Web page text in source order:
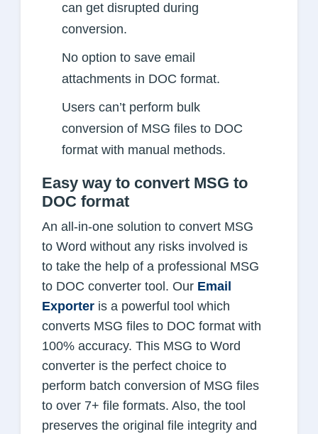
can get disrupted during
conversion.
No option to save email
attachments in DOC format.
Users can’t perform bulk
conversion of MSG files to DOC
format with manual methods.
Easy way to convert MSG to
DOC format
An all-in-one solution to convert MSG
to Word without any risks involved is
to take the help of a professional MSG
to DOC converter tool. Our Email
Exporter is a powerful tool which
converts MSG files to DOC format with
100% accuracy. This MSG to Word
converter is the perfect choice to
perform batch conversion of MSG files
to over 7+ file formats. Also, the tool
preserves the original file integrity and